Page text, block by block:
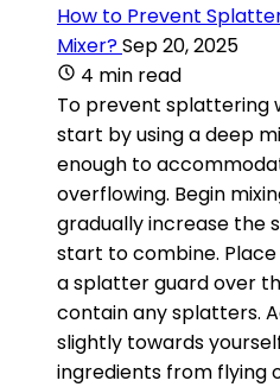
How to Prevent
Mixer?Sep 20, 2025
4 min read
To prevent splattering
start by using a deep
enough to
overflowing. Begin
gradually increase the
start to combine.
a splatter guard over
contain any splatters.
slightly towards
ingredients from flying